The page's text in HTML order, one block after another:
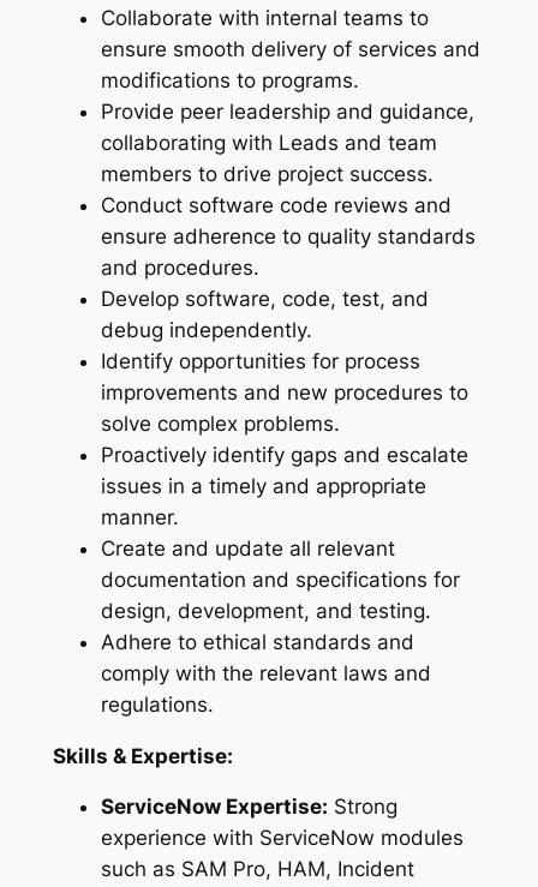
Collaborate with internal teams to
ensure smooth delivery of services and
modifications to programs.
Provide peer leadership and guidance,
collaborating with Leads and team
members to drive project success.
Conduct software code reviews and
ensure adherence to quality standards
and procedures.
Develop software, code, test, and
debug independently.
Identify opportunities for process
improvements and new procedures to
solve complex problems.
Proactively identify gaps and escalate
issues in a timely and appropriate
manner.
Create and update all relevant
documentation and specifications for
design, development, and testing.
Adhere to ethical standards and
comply with the relevant laws and
regulations.
Skills & Expertise:
ServiceNow Expertise: Strong
experience with ServiceNow modules
such as SAM Pro, HAM, Incident